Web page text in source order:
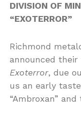
DIVISION OF
“EXOTERROR”
Richmond
announced
Exoterror, due
us an early
“Ambroxan”